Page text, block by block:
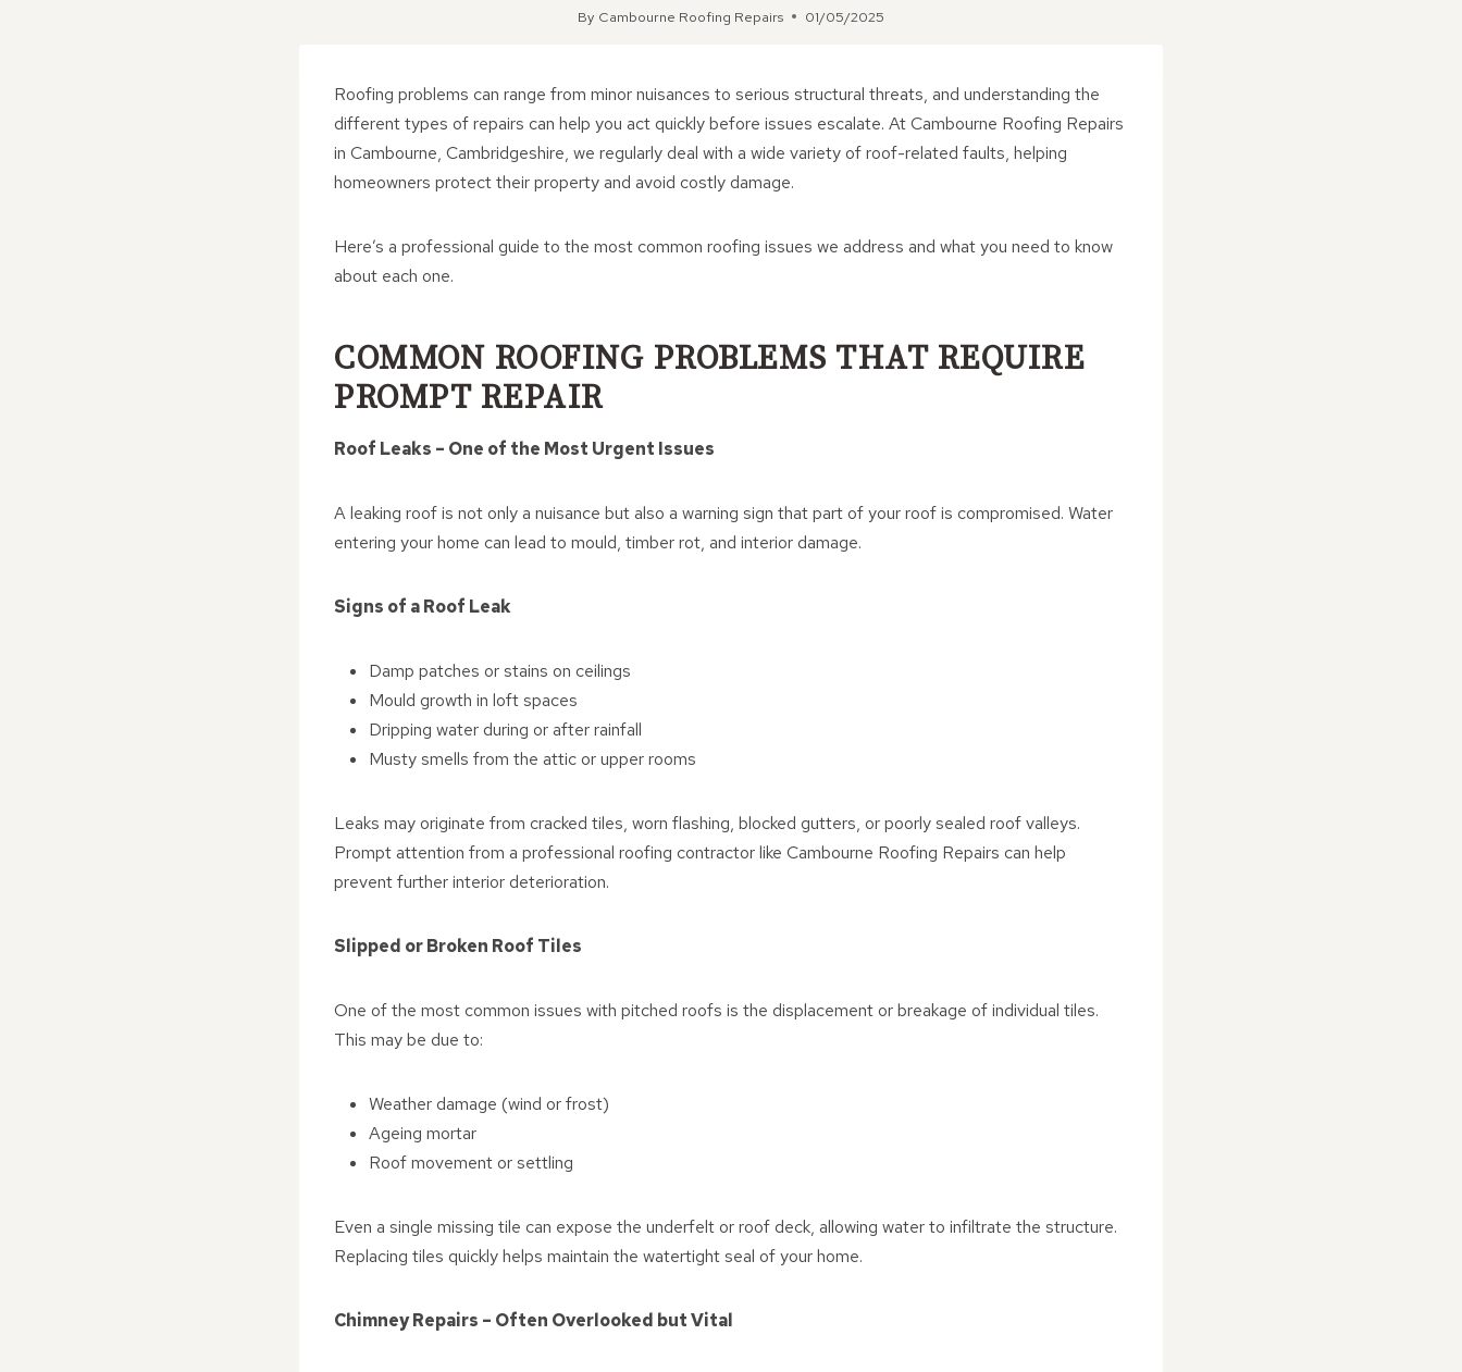
By Cambourne Roofing Repairs 01/05/2025
Roofing problems can range from minor nuisances to serious structural threats, and understanding the
different types of repairs can help you act quickly before issues escalate. At Cambourne Roofing Repairs
in Cambourne, Cambridgeshire, we regularly deal with a wide variety of roof-related faults, helping
homeowners protect their property and avoid costly damage.
Here’s a professional guide to the most common roofing issues we address and what you need to know
about each one.
COMMON ROOFING PROBLEMS THAT REQUIRE
PROMPT REPAIR
Roof Leaks – One of the Most Urgent Issues
A leaking roof is not only a nuisance but also a warning sign that part of your roof is compromised. Water
entering your home can lead to mould, timber rot, and interior damage.
Signs of a Roof Leak
Damp patches or stains on ceilings
Mould growth in loft spaces
Dripping water during or after rainfall
Musty smells from the attic or upper rooms
Leaks may originate from cracked tiles, worn flashing, blocked gutters, or poorly sealed roof valleys.
Prompt attention from a professional roofing contractor like Cambourne Roofing Repairs can help
prevent further interior deterioration.
Slipped or Broken Roof Tiles
One of the most common issues with pitched roofs is the displacement or breakage of individual tiles.
This may be due to:
Weather damage (wind or frost)
Ageing mortar
Roof movement or settling
Even a single missing tile can expose the underfelt or roof deck, allowing water to infiltrate the structure.
Replacing tiles quickly helps maintain the watertight seal of your home.
Chimney Repairs – Often Overlooked but Vital